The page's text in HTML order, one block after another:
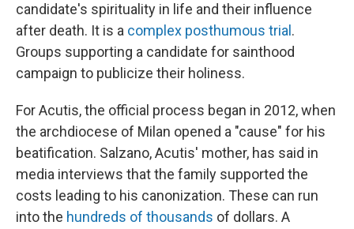
candidate's spirituality in life and their influence
after death. It is a complex posthumous trial .
Groups supporting a candidate for sainthood
campaign to publicize their holiness.
For Acutis, the official process began in 2012, when
the archdiocese of Milan opened a "cause" for his
beatification. Salzano, Acutis' mother, has said in
media interviews that the family supported the
costs leading to his canonization. These can run
into the hundreds of thousands of dollars. A